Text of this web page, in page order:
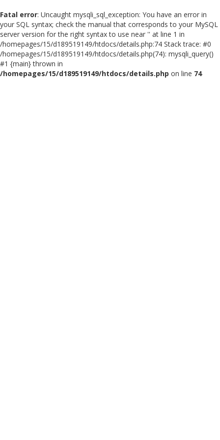
Fatal error: Uncaught mysqli_sql_exception: You have an error in
your SQL syntax; check the manual that corresponds to your MySQL
server version for the right syntax to use near '' at line 1 in
/homepages/15/d189519149/htdocs/details.php:74 Stack trace: #0
/homepages/15/d189519149/htdocs/details.php(74): mysqli_query()
#1 {main} thrown in
/homepages/15/d189519149/htdocs/details.php on line 74